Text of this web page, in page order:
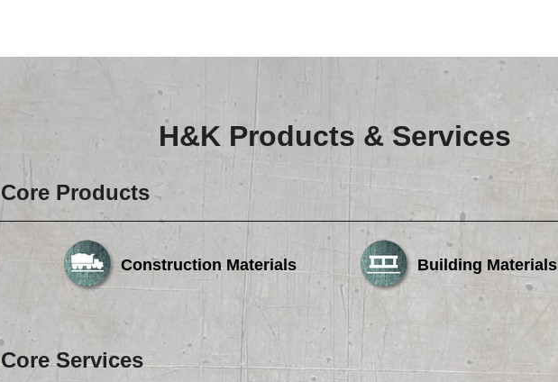
Transparency In Coverage
Contact Us
H&K Products & Services
Core Products
Construction Materials Building Materials
Core Services